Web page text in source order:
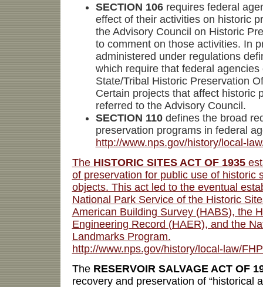
SECTION 106requires federal
effect of their activities on historic
the Advisory Council on Historic
to comment on those activities. In
administered under regulations
which require that federal agencies
State/Tribal Historic Preservation
Certain projects that affect historic
referred to the Advisory Council.
SECTION 110defines the broad
preservation programs in federal
http://www.nps.gov/history/local-
The HISTORIC SITES ACT OF 1935
of preservation for public use of historic
objects. This act led to the eventual
National Park Service of the Historic
American Building Survey (HABS), the
Engineering Record (HAER), and the
Landmarks Program.
http://www.nps.gov/history/local-law/
The RESERVOIR SALVAGE ACT OF
recovery and preservation of “historical